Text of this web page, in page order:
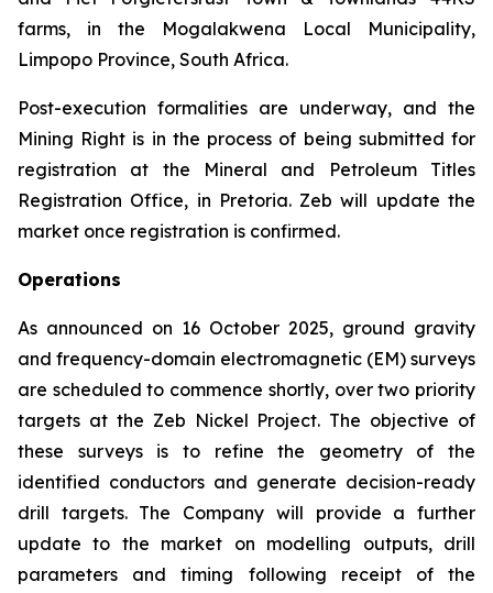
farms, in the Mogalakwena Local Municipality,
Limpopo Province, South Africa.
Post-execution formalities are underway, and the
Mining Right is in the process of being submitted for
registration at the Mineral and Petroleum Titles
Registration Office, in Pretoria. Zeb will update the
market once registration is confirmed.
Operations
As announced on 16 October 2025, ground gravity
and frequency-domain electromagnetic (EM) surveys
are scheduled to commence shortly, over two priority
targets at the Zeb Nickel Project. The objective of
these surveys is to refine the geometry of the
identified conductors and generate decision-ready
drill targets. The Company will provide a further
update to the market on modelling outputs, drill
parameters and timing following receipt of the